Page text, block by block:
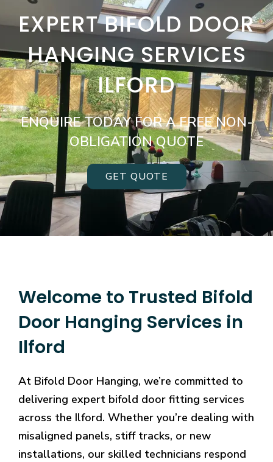
EXPERT BIFOLD DOOR
HANGING SERVICES
ILFORD
ENQUIRE TODAY FOR A FREE NON-
OBLIGATION QUOTE
GET QUOTE
Welcome to Trusted Bifold
Door Hanging Services in
Ilford
At Bifold Door Hanging, we’re committed to
delivering expert bifold door fitting services
across the Ilford. Whether you’re dealing with
misaligned panels, stiff tracks, or new
installations, our skilled technicians respond